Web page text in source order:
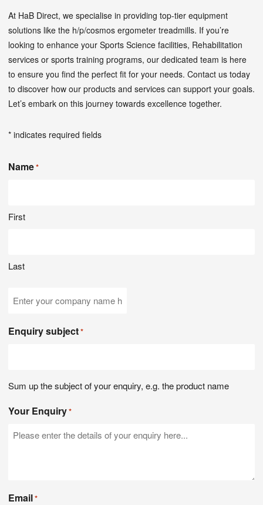
At HaB Direct, we specialise in providing top-tier equipment
solutions like the h/p/cosmos ergometer treadmills. If you’re
looking to enhance your Sports Science facilities, Rehabilitation
services or sports training programs, our dedicated team is here
to ensure you find the perfect fit for your needs. Contact us today
to discover how our products and services can support your goals.
Let’s embark on this journey towards excellence together.
* indicates required fields
Name*
First
Last
Company
Enquiry subject*
Sum up the subject of your enquiry, e.g. the product name
Your Enquiry*
Email*